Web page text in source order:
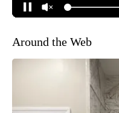
Around the Web